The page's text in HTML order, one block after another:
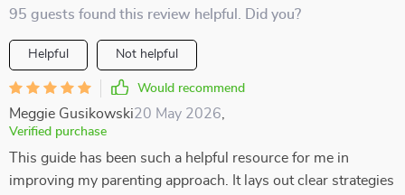
95 guests found this review helpful. Did you?
Helpful Not helpful
Would recommend
Meggie Gusikowski20 May 2026
Verified purchase
This guide has been such a helpful resource for me in
improving my parenting approach. It lays out clear strategies